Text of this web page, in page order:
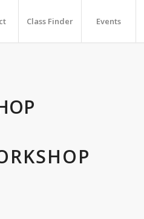
Class Finder Events